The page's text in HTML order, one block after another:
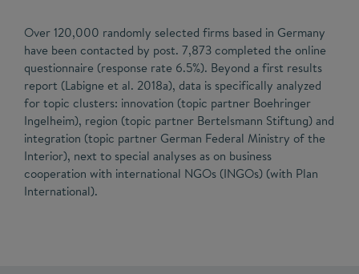
Over 120,000 randomly selected firms based in Germany
have been contacted by post. 7,873 completed the online
questionnaire (response rate 6.5%). Beyond a first results
report (Labigne et al. 2018a), data is specifically analyzed
for topic clusters: innovation (topic partner Boehringer
Ingelheim), region (topic partner Bertelsmann Stiftung) and
integration (topic partner German Federal Ministry of the
Interior), next to special analyses as on business
cooperation with international NGOs (INGOs) (with Plan
International).